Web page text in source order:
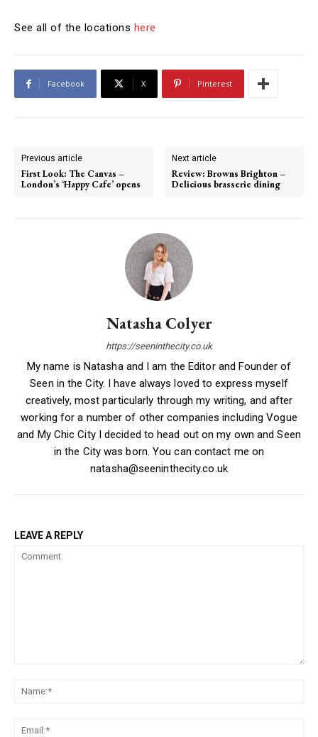
See all of the locations here
Facebook X Pinterest
Previous article
First Look: The Canvas –
London’s ‘Happy Cafe’ opens
Next article
Review: Browns Brighton –
Delicious brasserie dining
Natasha Colyer
https://seeninthecity.co.uk
My name is Natasha and I am the Editor and Founder of
Seen in the City. I have always loved to express myself
creatively, most particularly through my writing, and after
working for a number of other companies including Vogue
and My Chic City I decided to head out on my own and Seen
in the City was born. You can contact me on
natasha@seeninthecity.co.uk
LEAVE A REPLY